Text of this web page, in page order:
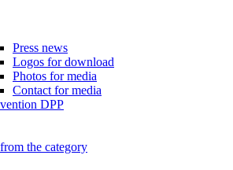
Press news
Logos for download
Photos for media
Contact for media
DPP
the category